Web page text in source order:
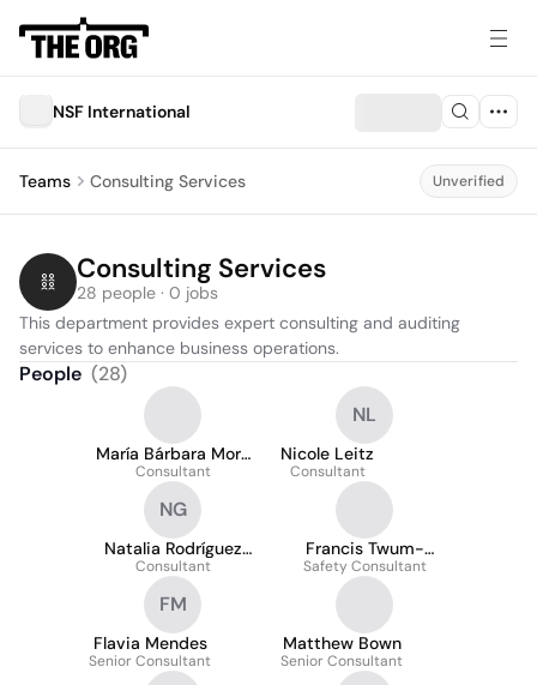
NSF International
Teams Consulting Services Unverified
Consulting Services
28 people · 0 jobs
This department provides expert consulting and auditing
services to enhance business operations.
People (28)
María Bárbara Mora
García
Consultant
NL
Nicole Leitz
Consultant
NG
Natalia Rodríguez
Gómez
Consultant
Francis Twum-
Barimah Jr BSc
Safety Consultant
FM
Flavia Mendes
Senior Consultant
Matthew Bown
Senior Consultant